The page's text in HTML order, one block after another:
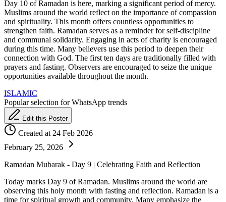
Day 10 of Ramadan is here, marking a significant period of mercy.
Muslims around the world reflect on the importance of compassion
and spirituality. This month offers countless opportunities to
strengthen faith. Ramadan serves as a reminder for self-discipline
and communal solidarity. Engaging in acts of charity is encouraged
during this time. Many believers use this period to deepen their
connection with God. The first ten days are traditionally filled with
prayers and fasting. Observers are encouraged to seize the unique
opportunities available throughout the month.
ISLAMIC
Popular selection for WhatsApp trends
Edit this Poster
Created at 24 Feb 2026
February 25, 2026
Ramadan Mubarak - Day 9 | Celebrating Faith and Reflection
Today marks Day 9 of Ramadan. Muslims around the world are
observing this holy month with fasting and reflection. Ramadan is a
time for spiritual growth and community. Many emphasize the